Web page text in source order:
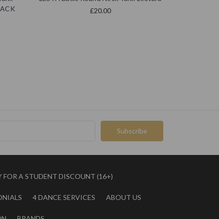
£20.00
FOR A STUDENT DISCOUNT (16+)
4 DANCE SERVICES ABOUT US